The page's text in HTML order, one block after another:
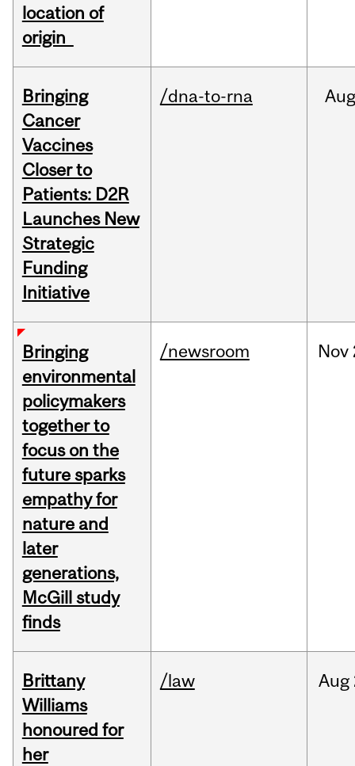
location of
origin
Bringing
Cancer
Vaccines
Closer to
Patients: D2R
Launches New
Strategic
Funding
Initiative
/dna-to-rna Aug
Bringing
environmental
policymakers
together to
focus on the
future sparks
empathy for
nature and
later
generations,
McGill study
finds
/newsroom Nov
Brittany
Williams
honoured for
her
/law Aug